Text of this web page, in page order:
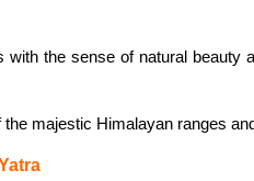
with the sense of natural
majestic Himalayan ranges